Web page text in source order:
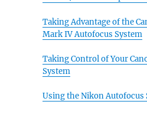
Taking Advantage of the
Mark IV Autofocus System
Taking Control of Your
System
Using the Nikon Autofocus